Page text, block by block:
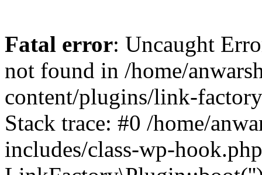
Fatal error: Uncaught
not found in /home/
content/plugins/link-
Stack trace: #0 /home/
includes/class-wp-